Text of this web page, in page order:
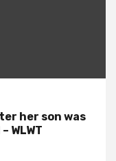
her son was
WLWT